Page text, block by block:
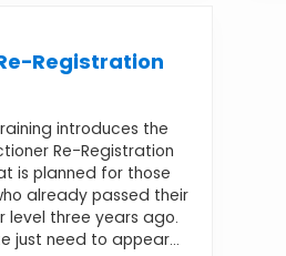
Registration
introduces the
Re-Registration
is planned for those
already passed their
level three years ago.
just need to appear...